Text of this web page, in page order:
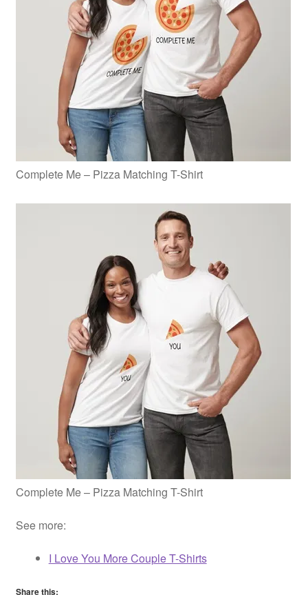
Complete Me – Pizza Matching T-Shirt
Complete Me – Pizza Matching T-Shirt
See more:
I Love You More Couple T-Shirts
Share this: